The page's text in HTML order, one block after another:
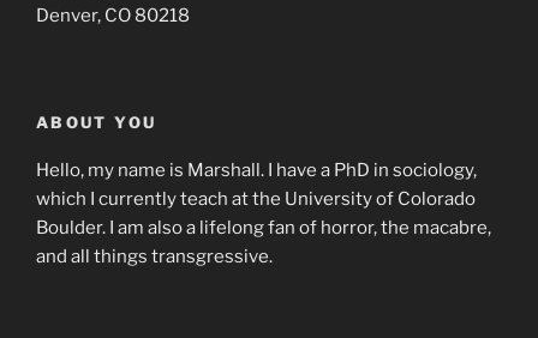
Denver, CO 80218
ABOUT YOU
Hello, my name is Marshall. I have a PhD in sociology,
which I currently teach at the University of Colorado
Boulder. I am also a lifelong fan of horror, the macabre,
and all things transgressive.